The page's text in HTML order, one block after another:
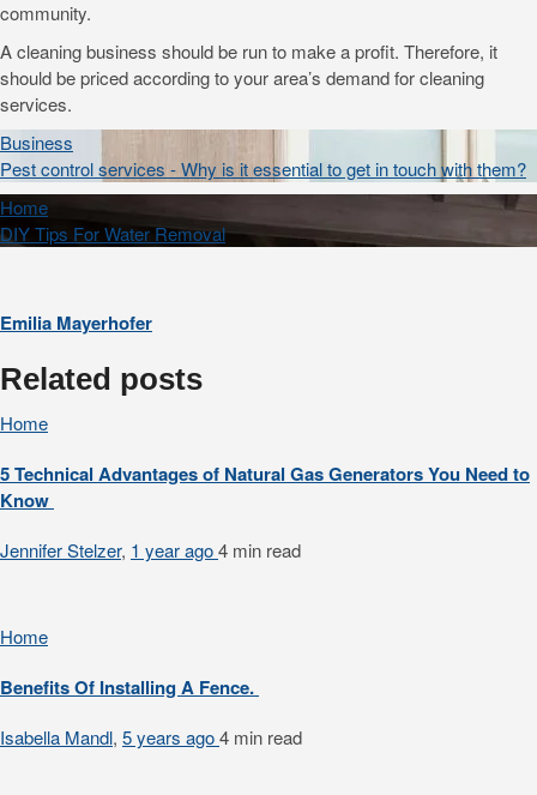
community.
A cleaning business should be run to make a profit. Therefore, it
should be priced according to your area’s demand for cleaning
services.
Business
Pest control services - Why is it essential to get in touch with them?
Home
DIY Tips For Water Removal
Emilia Mayerhofer
Related posts
Home
5 Technical Advantages of Natural Gas Generators You Need to
Know
Jennifer Stelzer, 1 year ago4 min read
Home
Benefits Of Installing A Fence.
Isabella Mandl, 5 years ago4 min read